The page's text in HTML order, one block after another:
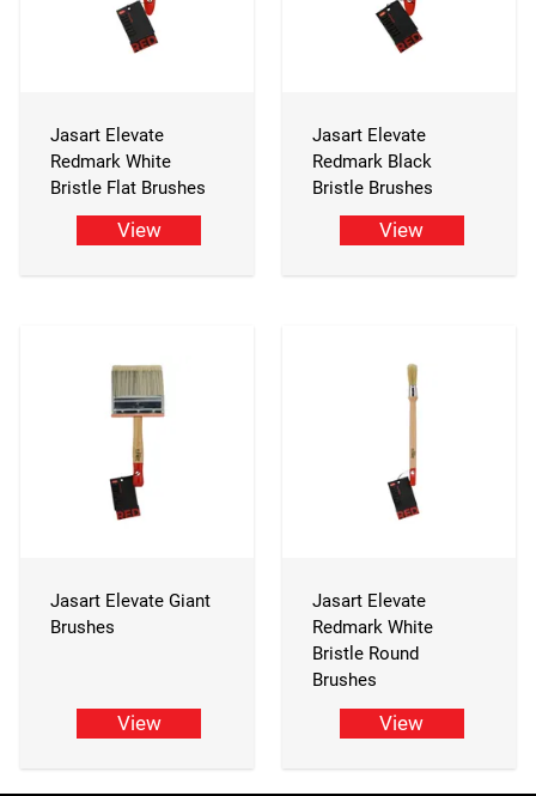
Jasart Elevate
Redmark White
Bristle Flat Brushes
View
Jasart Elevate
Redmark Black
Bristle Brushes
View
Jasart Elevate Giant
Brushes
View
Jasart Elevate
Redmark White
Bristle Round
Brushes
View